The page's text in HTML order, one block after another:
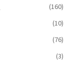
(160)
(10)
(76)
(3)